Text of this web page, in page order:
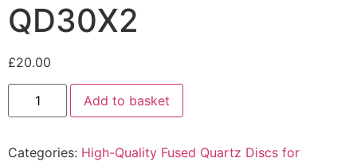
QD30X2
£20.00
Add to basket
Categories: High-Quality Fused Quartz Discs for